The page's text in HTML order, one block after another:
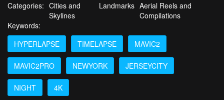
Categories: Cities and
Skylines
Landmarks Aerial Reels and
Compilations
Keywords:
HYPERLAPSE
TIMELAPSE MAVIC2
MAVIC2PRO NEWYORK JERSEYCITY
NIGHT 4K